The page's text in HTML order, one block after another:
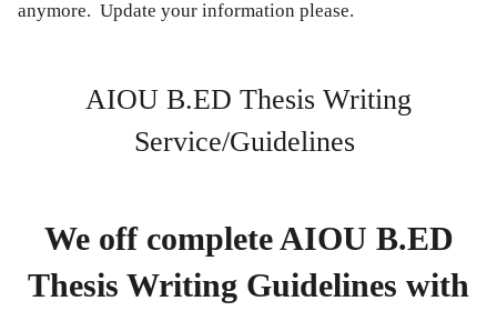
anymore. Update your information please.
AIOU B.ED Thesis Writing
Service/Guidelines
We off complete AIOU B.ED
Thesis Writing Guidelines with